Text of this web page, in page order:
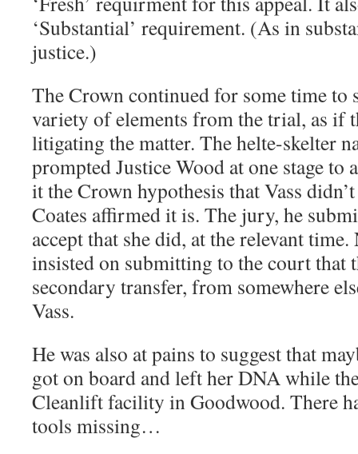
‘Substantial’ requirement. (As in
justice.)
The Crown continued for some time to
variety of elements from the trial, as if
litigating the matter. The helte-skelter
prompted Justice Wood at one stage
it the Crown hypothesis that Vass
Coates affirmed it is. The jury, he
accept that she did, at the relevant time.
insisted on submitting to the court that
secondary transfer, from somewhere
Vass.
He was also at pains to suggest that
got on board and left her DNA while
Cleanlift facility in Goodwood. There
tools missing…